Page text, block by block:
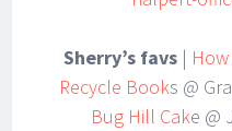
Sherry’s favs |
Recycle Books @
Bug Hill Cake @